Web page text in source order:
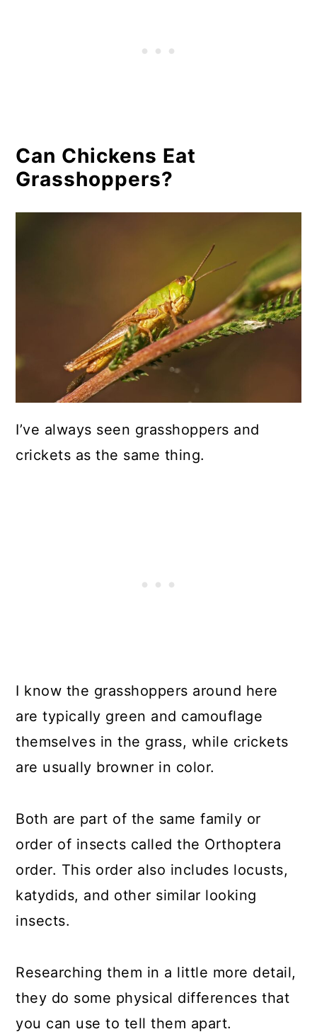
Can Chickens Eat
Grasshoppers?
I’ve always seen grasshoppers and
crickets as the same thing.
I know the grasshoppers around here
are typically green and camouflage
themselves in the grass, while crickets
are usually browner in color.
Both are part of the same family or
order of insects called the Orthoptera
order. This order also includes locusts,
katydids, and other similar looking
insects.
Researching them in a little more detail,
they do some physical differences that
you can use to tell them apart.